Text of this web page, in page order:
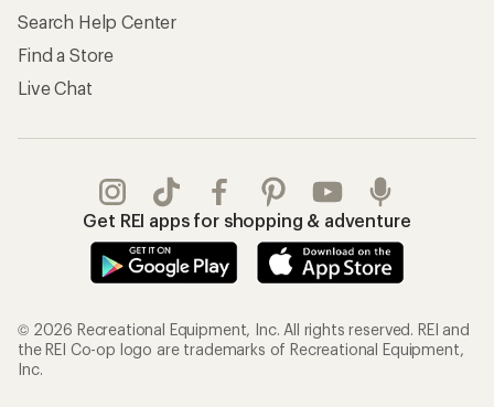
Search Help Center
Find a Store
Live Chat
Get REI apps for shopping & adventure
© 2026 Recreational Equipment, Inc. All rights reserved. REI and
the REI Co-op logo are trademarks of Recreational Equipment,
Inc.